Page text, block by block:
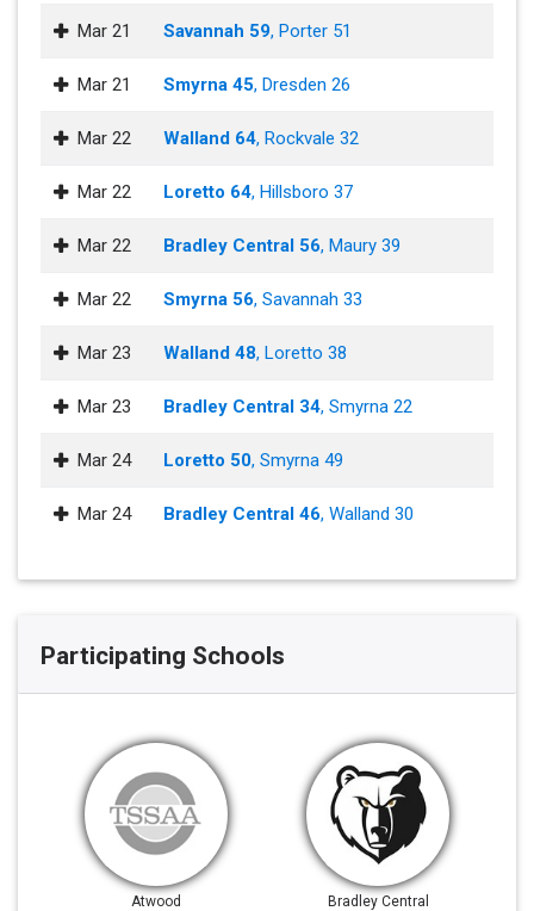
Mar 21 Savannah 59, Porter 51
Mar 21 Smyrna 45, Dresden 26
Mar 22 Walland 64, Rockvale 32
Mar 22 Loretto 64, Hillsboro 37
Mar 22 Bradley Central 56, Maury 39
Mar 22 Smyrna 56, Savannah 33
Mar 23 Walland 48, Loretto 38
Mar 23 Bradley Central 34, Smyrna 22
Mar 24 Loretto 50, Smyrna 49
Mar 24 Bradley Central 46, Walland 30
Participating Schools
Atwood Bradley Central